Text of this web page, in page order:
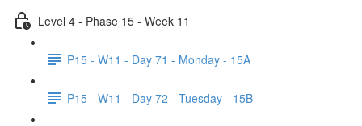
Level 4 - Phase 15 - Week 11
P15 - W11 - Day 71 - Monday - 15A
P15 - W11 - Day 72 - Tuesday - 15B